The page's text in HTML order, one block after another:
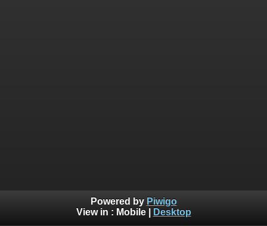
Powered by Piwigo
View in : Mobile| Desktop